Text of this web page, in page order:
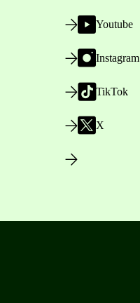
Youtube
Instagram
TikTok
X